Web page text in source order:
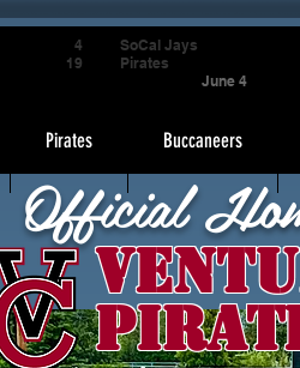
Pirates Buccaneers
Official
4
19
SoCal Jays
Pirates
June 4